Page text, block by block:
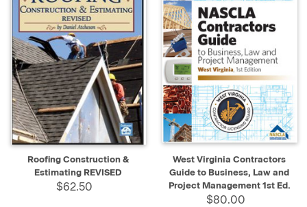
Roofing Construction &
Estimating REVISED
$62.50
West Virginia Contractors
Guide to Business, Law and
Project Management 1st Ed.
$80.00